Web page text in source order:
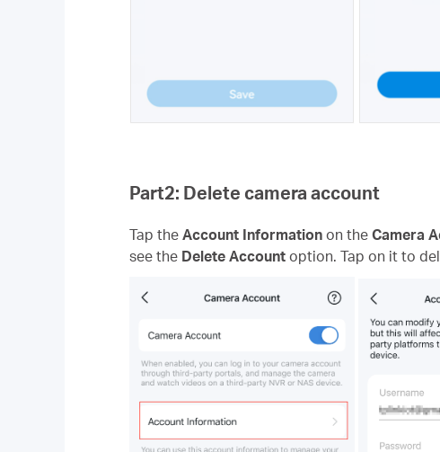
Part2: Delete camera account
Tap the Account Information on the Camera
see the Delete Account option. Tap on it to